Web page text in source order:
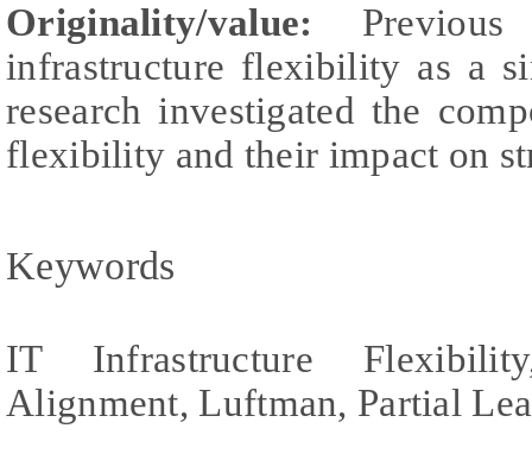
Originality/value:
infrastructure flexibility as a
research investigated the
flexibility and their impact on
Keywords
IT Infrastructure
Alignment, Luftman, Partial